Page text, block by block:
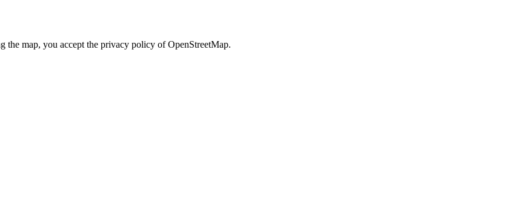
the map, you accept the privacy policy of OpenStreetMap.